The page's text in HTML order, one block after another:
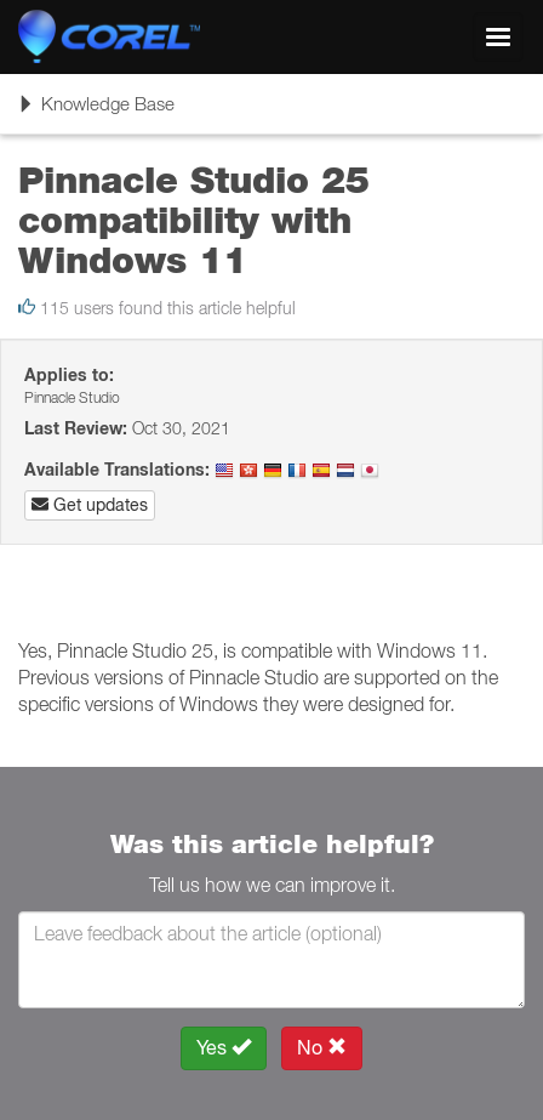
ToggleKnowledge Base
Pinnacle Studio 25
compatibility with
Windows 11
115 users found this article helpful
Applies to:
Pinnacle Studio
Last Review: Oct 30, 2021
Available Translations:
Get updates
Yes, Pinnacle Studio 25, is compatible with Windows 11.
Previous versions of Pinnacle Studio are supported on the
specific versions of Windows they were designed for.
Was this article helpful?
Tell us how we can improve it.
Yes No